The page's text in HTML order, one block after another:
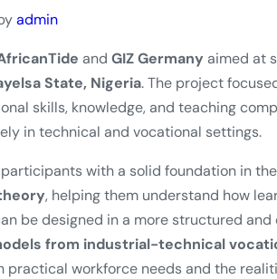
admin
and GIZ Germany aimed at
State, Nigeria. The project
skills, knowledge, and teaching
in technical and vocational settings.
with a solid foundation in the
, helping them understand how
be designed in a more structured
from industrial-technical
workforce needs and the